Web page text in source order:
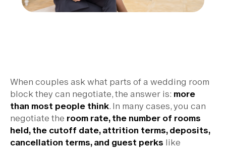
When couples ask what parts of a wedding room
block they can negotiate, the answer is: more
than most people think. In many cases, you can
negotiate the room rate, the number of rooms
held, the cutoff date, attrition terms, deposits,
cancellation terms, and guest perks like